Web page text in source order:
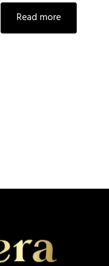
Read more